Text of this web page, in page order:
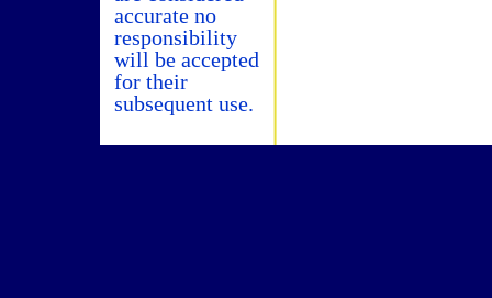
accurate no
responsibility
will be accepted
for their
subsequent use.